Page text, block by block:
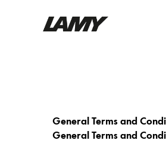
Mechanical Pencils
Rollerball Pens
General Terms and
General Terms and